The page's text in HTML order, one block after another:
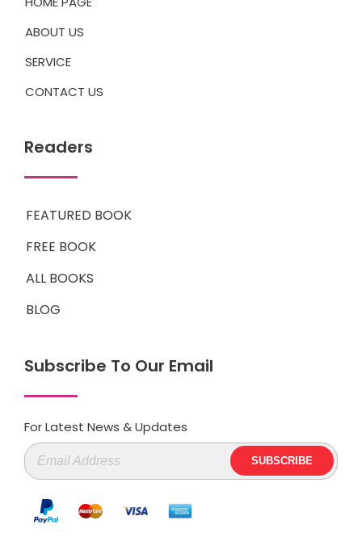
ABOUT US
SERVICE
CONTACT US
Readers
FEATURED BOOK
FREE BOOK
ALL BOOKS
BLOG
Subscribe To Our Email
For Latest News & Updates